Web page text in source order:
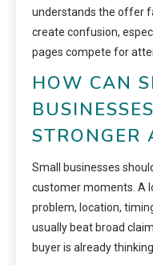
understands the offer
create confusion,
pages compete for
HOW CAN
STRONGER
Small businesses
customer moments. A
problem, location,
usually beat broad
buyer is already thinking.